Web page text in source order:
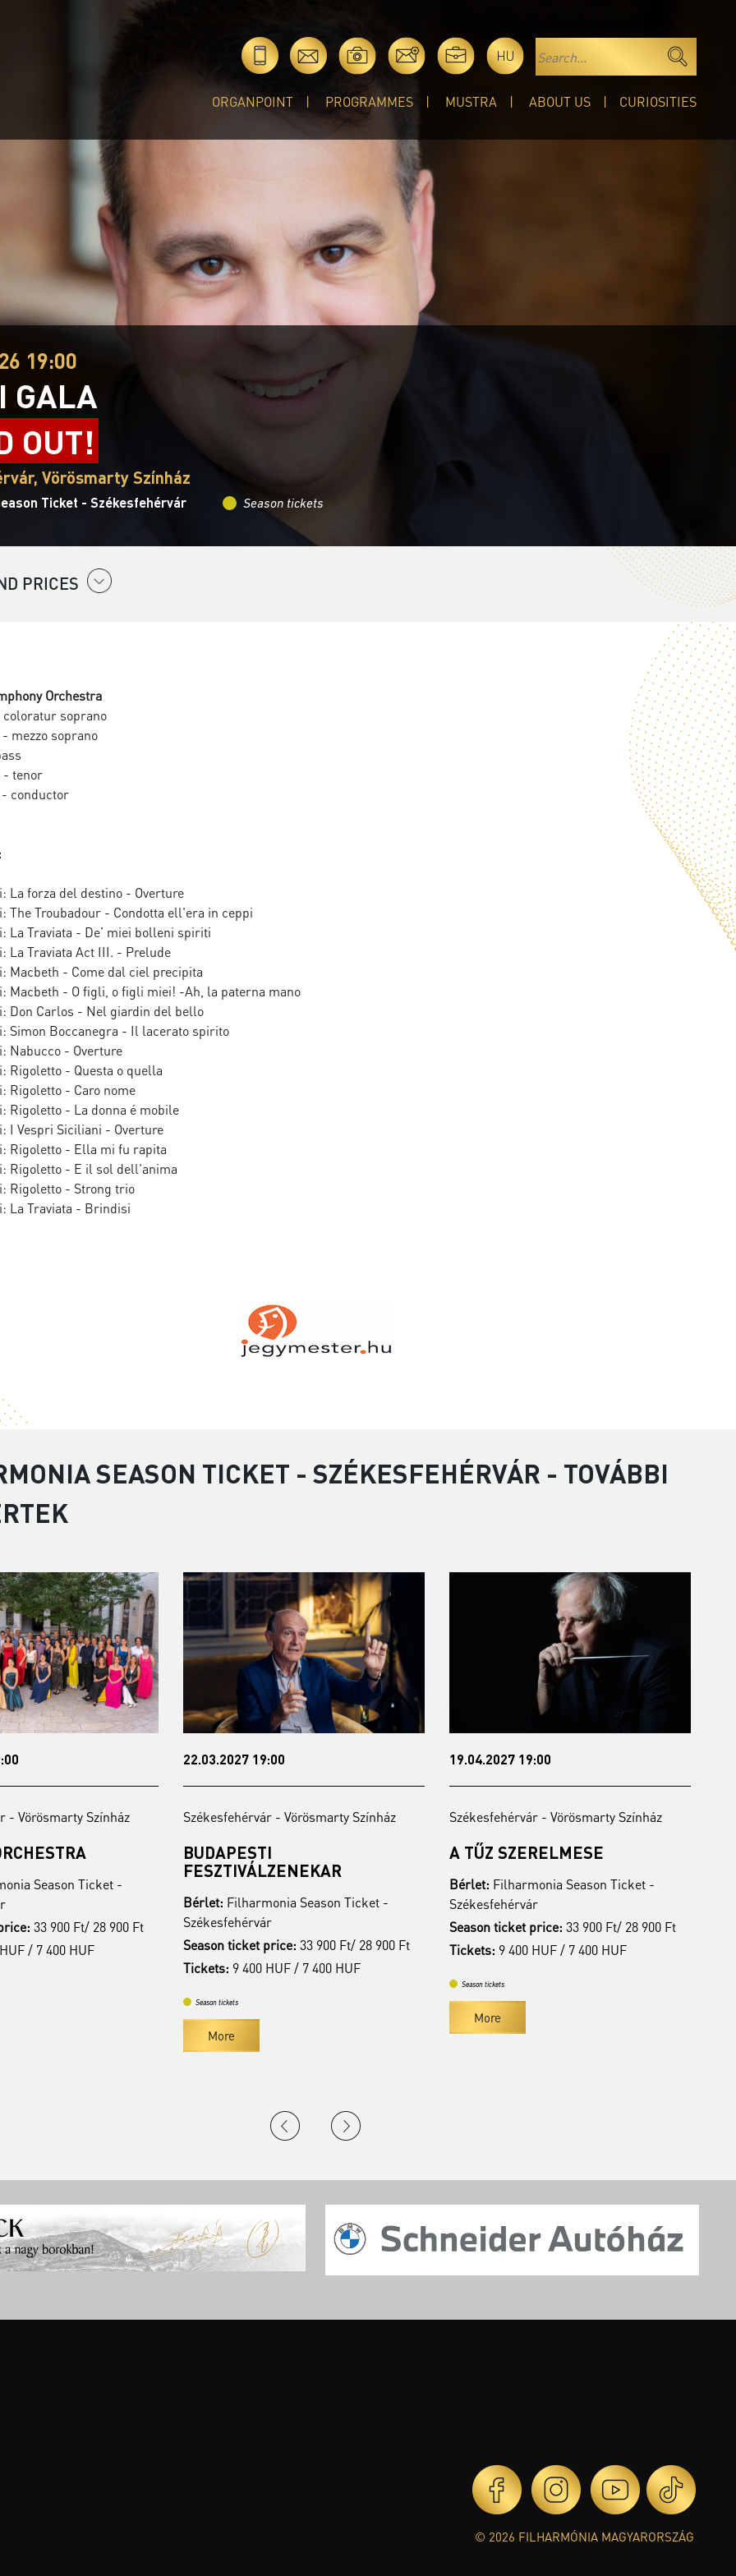
HU
ORGANPOINT PROGRAMMES MUSTRA ABOUT US CURIOSITIES
19:00
GALA
OUT!
Vörösmarty Színház
Ticket - Székesfehérvár Season tickets
PRICES
Orchestra
soprano
- mezzo soprano
- tenor
- conductor
La forza del destino - Overture
The Troubadour - Condotta ell'era in ceppi
La Traviata - De’ miei bolleni spiriti
La Traviata Act III. - Prelude
Macbeth - Come dal ciel precipita
Macbeth - O figli, o figli miei! -Ah, la paterna mano
Don Carlos - Nel giardin del bello
Simon Boccanegra - Il lacerato spirito
Nabucco - Overture
Rigoletto - Questa o quella
Rigoletto - Caro nome
Rigoletto - La donna é mobile
I Vespri Siciliani - Overture
Rigoletto - Ella mi fu rapita
Rigoletto - E il sol dell'anima
Rigoletto - Strong trio
La Traviata - Brindisi
SEASON TICKET - SZÉKESFEHÉRVÁR - TOVÁBBI
Színház
-
28 900 Ft
22.03.2027 19:00
Székesfehérvár - Vörösmarty Színház
BUDAPESTI
FESZTIVÁLZENEKAR
Filharmonia Season Ticket -
Székesfehérvár
Season ticket price:33 900 Ft/ 28 900 Ft
9 400 HUF / 7 400 HUF
19.04.2027 19:00
Székesfehérvár - Vörösmarty Színház
A TŰZ SZERELMESE
Filharmonia Season Ticket -
Székesfehérvár
Season ticket price:33 900 Ft/ 28 900 Ft
Tickets:
9 400 HUF / 7 400 HUF
Székesfehérvár
Székesfehérvár
© 2026 FILHARMÓNIA MAGYARORSZÁG